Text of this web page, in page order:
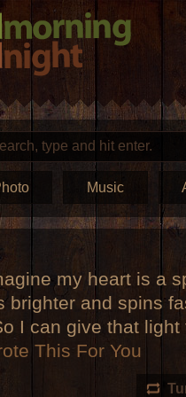
Music
my heart is a
brighter and spins
I can give that light
This For You